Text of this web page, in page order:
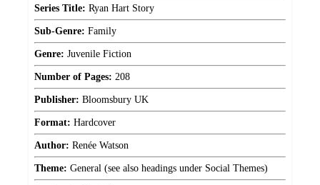
Series Title: Ryan Hart Story
Sub-Genre: Family
Genre: Juvenile Fiction
Number of Pages: 208
Publisher: Bloomsbury UK
Format: Hardcover
Author: Renée Watson
Theme: General (see also headings under Social Themes)